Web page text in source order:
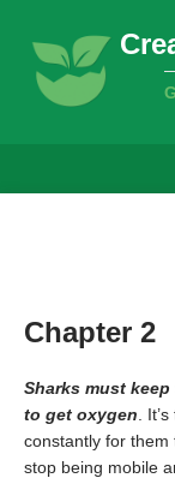
Chapter 2
Sharks must
to get oxygen .
constantly for them
stop being mobile